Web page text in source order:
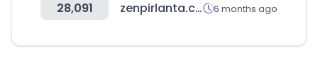
28,091 zenpirlanta.com 6 months ago